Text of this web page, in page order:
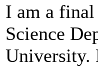
I am a final
Science
University.